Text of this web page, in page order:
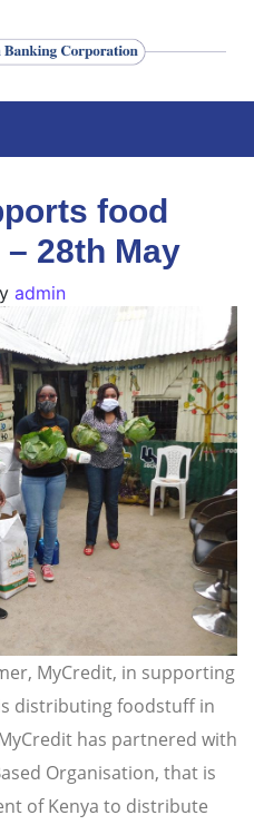
food
28th May
admin
MyCredit, in supporting
distributing foodstuff in
has partnered with
Organisation, that is
of Kenya to distribute